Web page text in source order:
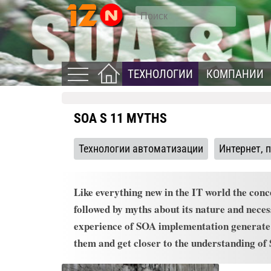
ТЕХНОЛОГИИ КОМПАНИИ
SOA S 11 MYTHS
Технологии автоматизации Интернет,
Like everything new in the IT world the
followed by myths about its nature and
experience of SOA implementation
them and get closer to the understanding of